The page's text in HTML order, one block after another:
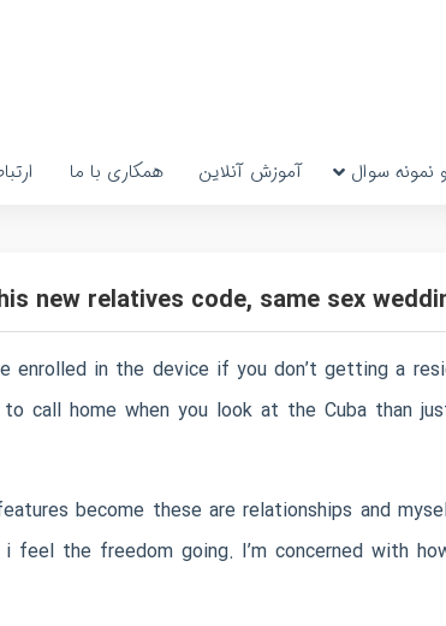
نمونه سوال آموزش آنلاین همکاری با ما
new relatives code, same sex
enrolled in the device if you don’t getting a
call home when you look at the Cuba than
become these are relationships and
feel the freedom going. I’m concerned with